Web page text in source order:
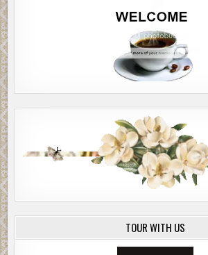
TOUR WITH US